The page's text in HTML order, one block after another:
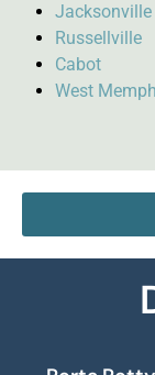
Jacksonville
Russellville
Cabot
West